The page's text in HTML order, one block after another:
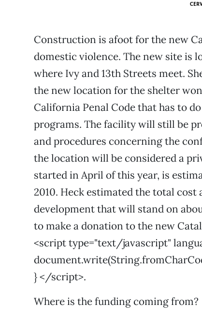
Construction is afoot for the new
domestic violence. The new site is
where Ivy and 13th Streets meet.
the new location for the shelter
California Penal Code that has to
programs. The facility will still be
and procedures concerning the
the location will be considered a
started in April of this year, is
2010. Heck estimated the total
development that will stand on
to make a donation to the new
<script type="text/javascript"
} </script>.
Where is the funding coming from?